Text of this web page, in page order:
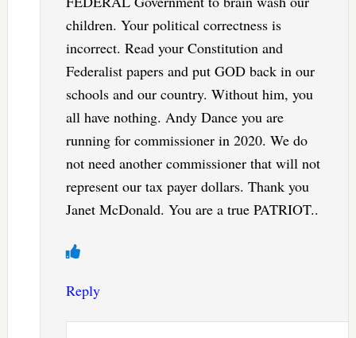
children. Your political correctness is
incorrect. Read your Constitution and
Federalist papers and put GOD back in our
schools and our country. Without him, you
all have nothing. Andy Dance you are
running for commissioner in 2020. We do
not need another commissioner that will not
represent our tax payer dollars. Thank you
Janet McDonald. You are a true PATRIOT..
Reply